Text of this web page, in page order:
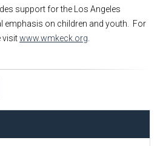
support for the Los Angeles
emphasis on children and youth. For
visitwww.wmkeck.org